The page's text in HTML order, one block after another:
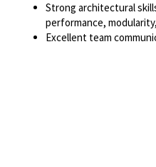
Strong architectural
performance,
Excellent team